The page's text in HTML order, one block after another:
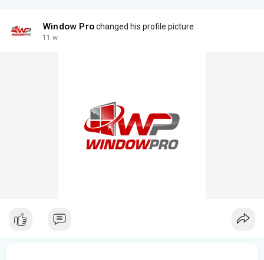
Window Prochanged his profile picture
11 w